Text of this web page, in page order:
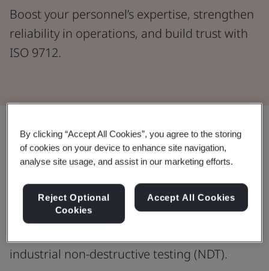
Boost your personnel’s expertise, strengthen
reliability in operations, and build trust with
ISO 9712.
Enhance the skills and knowledge of
non-destructive testing personnel
ISO 9712 is an international standard that
specifies requirements for the qualification
industrial non-destructive testing (NDT).
By clicking “Accept All Cookies”, you agree to the storing
of cookies on your device to enhance site navigation,
analyse site usage, and assist in our marketing efforts.
Reject Optional
Cookies
Accept All Cookies